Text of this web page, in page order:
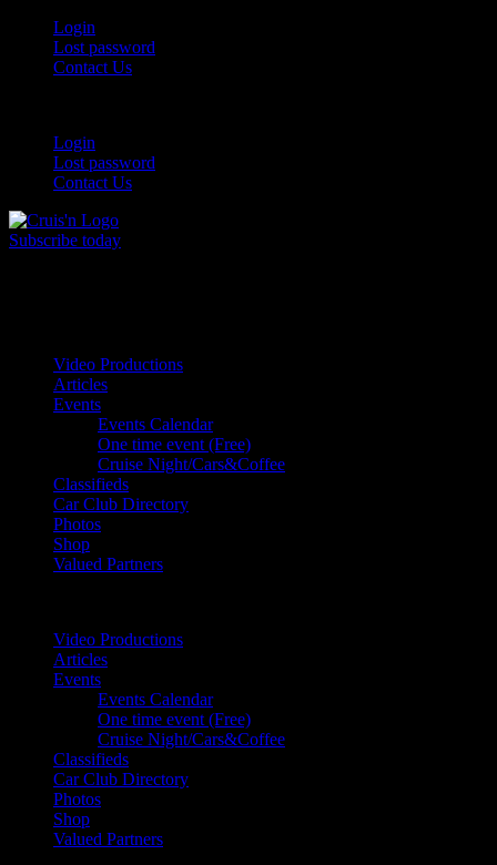
Login
Lost password
Contact Us
Login
Lost password
Contact Us
Subscribe today
Video Productions
Articles
Events
Events Calendar
One time event (Free)
Cruise Night/Cars&Coffee
Classifieds
Car Club Directory
Photos
Shop
Valued Partners
Video Productions
Articles
Events
Events Calendar
One time event (Free)
Cruise Night/Cars&Coffee
Classifieds
Car Club Directory
Photos
Shop
Valued Partners